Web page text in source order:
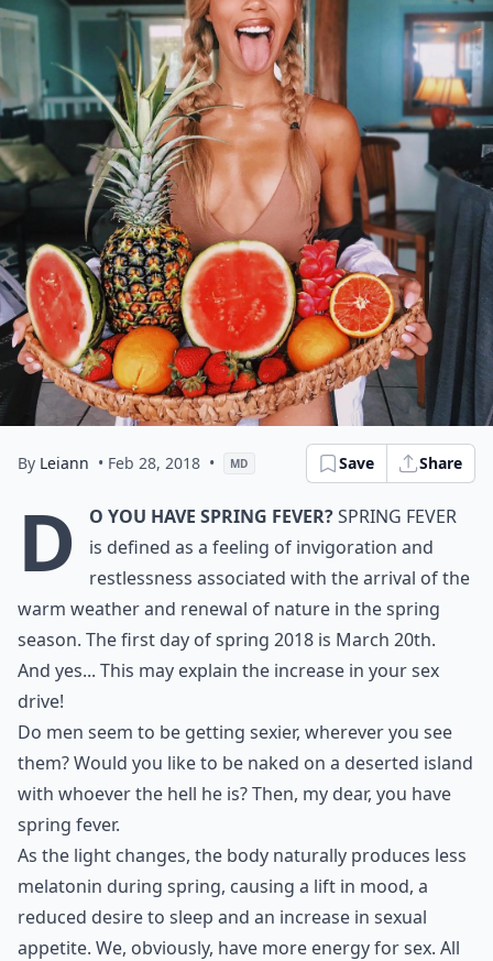
By Leiann • Feb 28, 2018 • MD Save Share
D o you have spring fever?Spring fever
is defined as a feeling of invigoration and
restlessness associated with the arrival of the
warm weather and renewal of nature in the spring
season. The first day of spring 2018 is March 20th.
And yes... This may explain the increase in your sex
drive!
Do men seem to be getting sexier, wherever you see
them? Would you like to be naked on a deserted island
with whoever the hell he is? Then, my dear, you have
spring fever.
As the light changes, the body naturally produces less
melatonin during spring, causing a lift in mood, a
reduced desire to sleep and an increase in sexual
appetite. We, obviously, have more energy for sex. All